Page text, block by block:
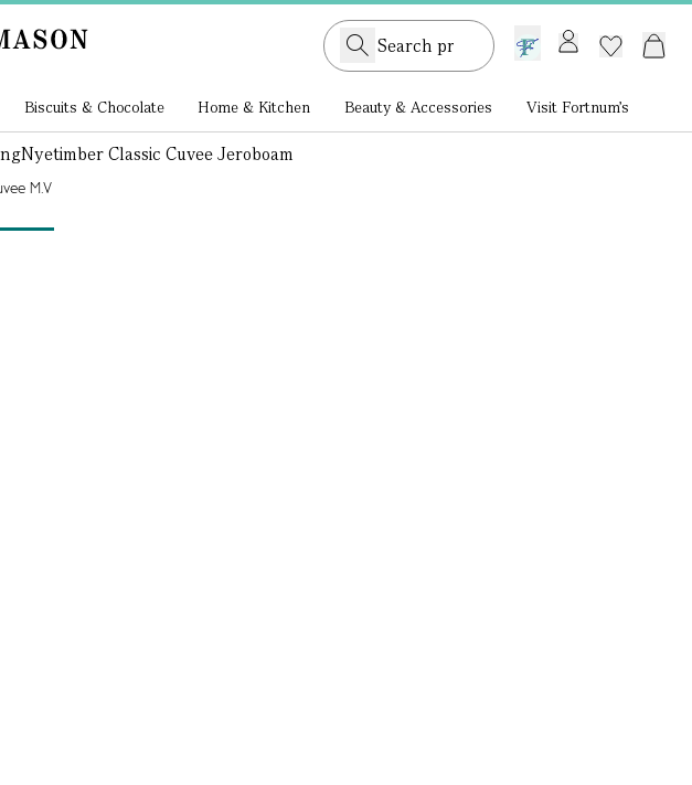
GB /£ GBP
Biscuits & Chocolate Home & Kitchen Beauty & Accessories Visit Fortnum's
Nyetimber Classic Cuvee Jeroboam